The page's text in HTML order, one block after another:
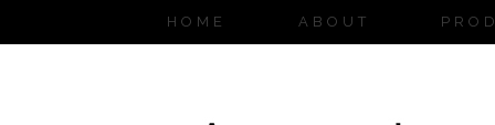
HOME ABOUT